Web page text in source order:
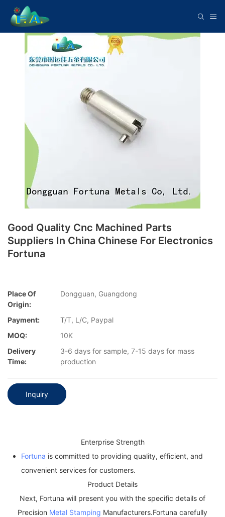
Good Quality Cnc Machined Parts
Suppliers In China Chinese For Electronics
Fortuna
Place Of
Origin:
Dongguan, Guangdong
Payment:
T/T, L/C, Paypal
MOQ:
10K
Delivery
Time:
3-6 days for sample, 7-15 days for mass
production
Inquiry
Enterprise Strength
Fortuna is committed to providing quality, efficient, and
convenient services for customers.
Product Details
Next, Fortuna will present you with the specific details of
Precision Metal Stamping Manufacturers.Fortuna carefully